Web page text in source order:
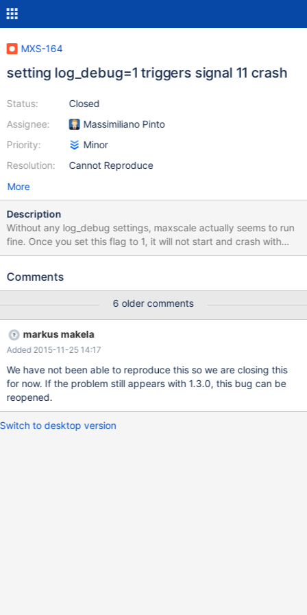
MXS-164
setting log_debug=1 triggers signal 11 crash
Status:
Assignee:
Priority:
Resolution:
Closed
Massimiliano Pinto
Minor
Cannot Reproduce
More
Description
Without any log_debug settings, maxscale actually seems to run
fine. Once you set this flag to 1, it will not start and crash with
signal 11. It happens, nomatter what config you use, below is a
that does exactly the same. All ubuntu 14.04 May 20 11:55:48
maxscale May 20 11:55:48 ttextlb1 MaxScale[18055]: Data
directory : /usr/local/mariadb-maxscale/data/data18055 May 20
11:55:48 ttextlb1 MaxScale[18055]: Log directory :
/usr/local/mariadb-maxscale/log May 20 11:55:48 ttextlb1
MaxScale[18055]: Configuration file : /usr/local/mariadb-
maxscale/etc/MaxScale.cnf May 20 11:55:48 ttextlb1
MaxScale[18055]: Initialise CLI router module V1.0.0. May 20
11:55:48 ttextlb1 MaxScale[18055]: Loaded module cli: V1.0.0
from /usr/local/mariadb-maxscale/modules/libcli.so May 20
11:55:48 ttextlb1 MaxScale[1
Comments
6 older comments
markus makela
Added 2015-11-25 14:17
We have not been able to reproduce this so we are closing this
for now. If the problem still appears with 1.3.0, this bug can be
reopened.
Switch to desktop version